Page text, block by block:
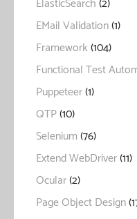
EMail Validation(1)
Framework(104)
Functional Test
Puppeteer(1)
QTP(10)
Selenium(76)
Extend WebDriver(11)
Ocular(2)
Page Object Design